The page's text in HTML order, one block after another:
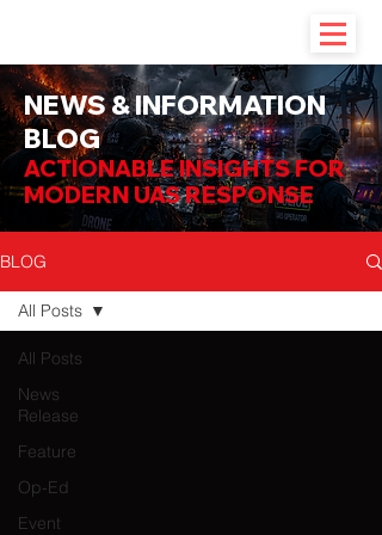
NEWS & INFORMATION
BLOG
ACTIONABLE INSIGHTS FOR
MODERN UAS RESPONSE
BLOG
All Posts
News
Release
Feature
Op-Ed
Event
All Posts